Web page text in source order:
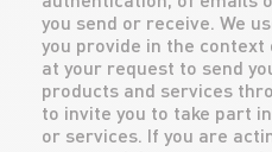
you send or receive. We
you provide in the
at your request to send
products and services
to invite you to take part
or services. If you are